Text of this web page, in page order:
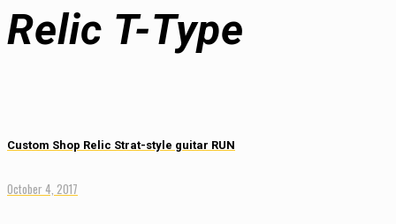
Relic T-Type
Custom Shop Relic Strat-style guitar RUN
October 4, 2017